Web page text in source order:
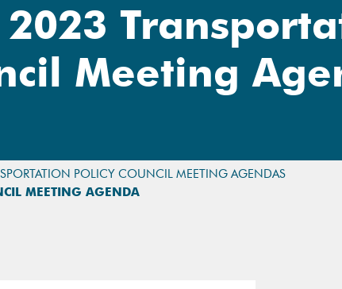
Meeting
POLICY COUNCIL MEETING AGENDAS
MEETING AGENDA